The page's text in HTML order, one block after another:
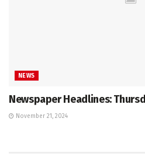
NEWS
Newspaper Headlines:
November 21, 2024